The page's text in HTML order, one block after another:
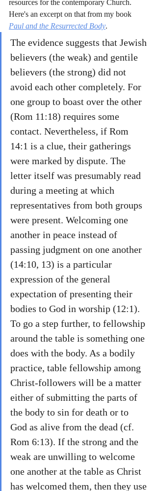
resources for the contemporary Church.
Here's an excerpt on that from my book
Paul and the Resurrected Body.
The evidence suggests that Jewish
believers (the weak) and gentile
believers (the strong) did not
avoid each other completely. For
one group to boast over the other
(Rom 11:18) requires some
contact. Nevertheless, if Rom
14:1 is a clue, their gatherings
were marked by dispute. The
letter itself was presumably read
during a meeting at which
representatives from both groups
were present. Welcoming one
another in peace instead of
passing judgment on one another
(14:10, 13) is a particular
expression of the general
expectation of presenting their
bodies to God in worship (12:1).
To go a step further, to fellowship
around the table is something one
does with the body. As a bodily
practice, table fellowship among
Christ-followers will be a matter
either of submitting the parts of
the body to sin for death or to
God as alive from the dead (cf.
Rom 6:13). If the strong and the
weak are unwilling to welcome
one another at the table as Christ
has welcomed them, then they use